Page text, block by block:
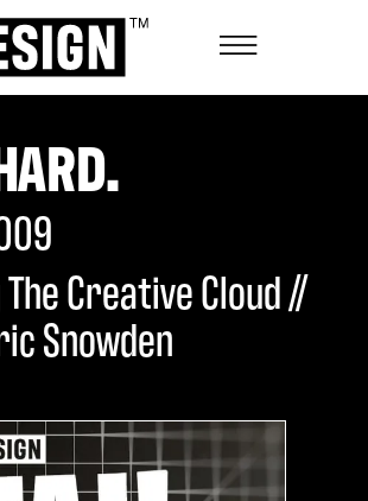
Creative Cloud //
Snowden